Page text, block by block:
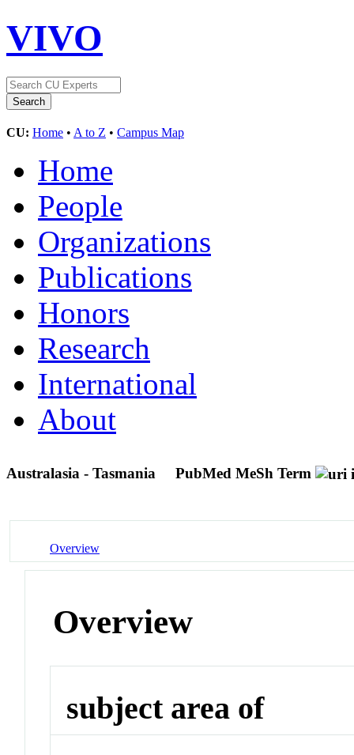
VIVO
CU: Home • A to Z • Campus Map
Home
People
Organizations
Publications
Honors
Research
International
About
Australasia - Tasmania PubMed MeSh Term
Overview
Overview
subject area of